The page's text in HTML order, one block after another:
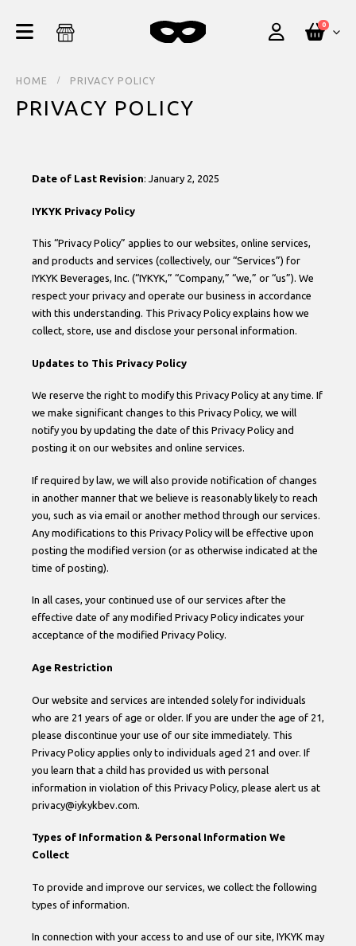
0
HOME PRIVACY POLICY
PRIVACY POLICY
Date of Last Revision: January 2, 2025
IYKYK Privacy Policy
This “Privacy Policy” applies to our websites, online services,
and products and services (collectively, our “Services”) for
IYKYK Beverages, Inc. (“IYKYK,” “Company,” “we,” or “us”). We
respect your privacy and operate our business in accordance
with this understanding. This Privacy Policy explains how we
collect, store, use and disclose your personal information.
Updates to This Privacy Policy
We reserve the right to modify this Privacy Policy at any time. If
we make significant changes to this Privacy Policy, we will
notify you by updating the date of this Privacy Policy and
posting it on our websites and online services.
If required by law, we will also provide notification of changes
in another manner that we believe is reasonably likely to reach
you, such as via email or another method through our services.
Any modifications to this Privacy Policy will be effective upon
posting the modified version (or as otherwise indicated at the
time of posting).
In all cases, your continued use of our services after the
effective date of any modified Privacy Policy indicates your
acceptance of the modified Privacy Policy.
Age Restriction
Our website and services are intended solely for individuals
who are 21 years of age or older. If you are under the age of 21,
please discontinue your use of our site immediately. This
Privacy Policy applies only to individuals aged 21 and over. If
you learn that a child has provided us with personal
information in violation of this Privacy Policy, please alert us at
privacy@iykykbev.com.
Types of Information & Personal Information We
Collect
To provide and improve our services, we collect the following
types of information.
In connection with your access to and use of our site, IYKYK may